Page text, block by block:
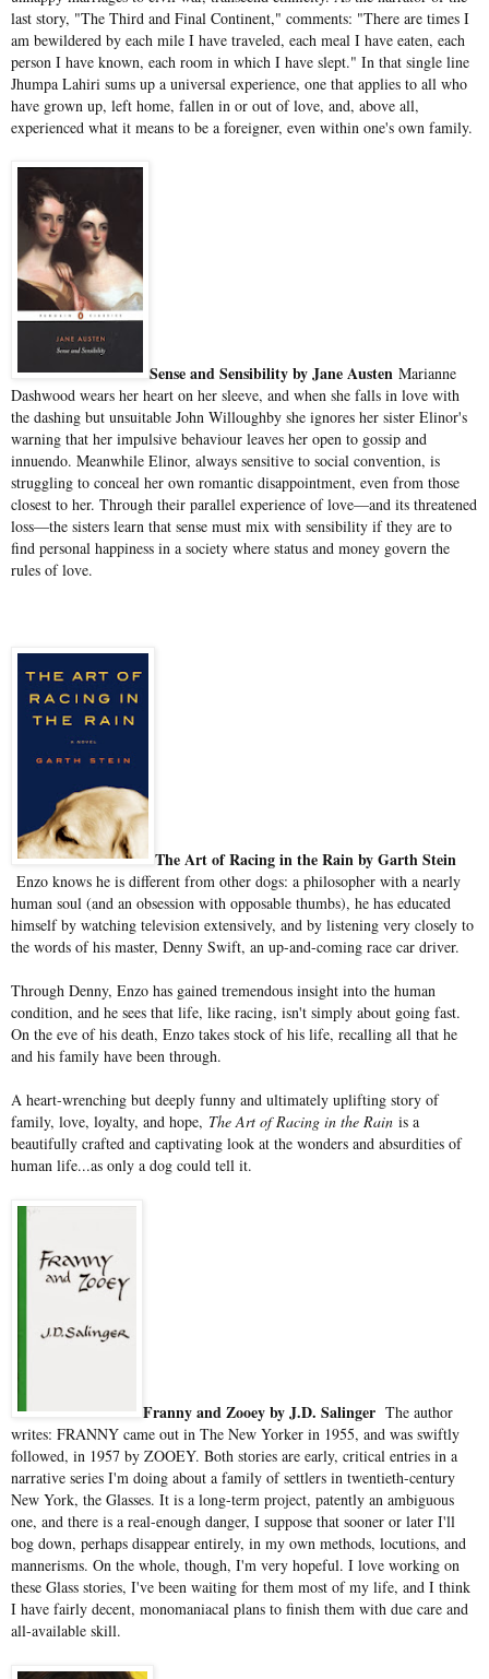
last story, "The Third and Final Continent," comments: "There are times I
am bewildered by each mile I have traveled, each meal I have eaten, each
person I have known, each room in which I have slept." In that single line
Jhumpa Lahiri sums up a universal experience, one that applies to all who
have grown up, left home, fallen in or out of love, and, above all,
experienced what it means to be a foreigner, even within one's own family.
Sense and Sensibility by Jane Austen Marianne
Dashwood wears her heart on her sleeve, and when she falls in love with
the dashing but unsuitable John Willoughby she ignores her sister Elinor's
warning that her impulsive behaviour leaves her open to gossip and
innuendo. Meanwhile Elinor, always sensitive to social convention, is
struggling to conceal her own romantic disappointment, even from those
closest to her. Through their parallel experience of love—and its threatened
loss—the sisters learn that sense must mix with sensibility if they are to
find personal happiness in a society where status and money govern the
rules of love.
The Art of Racing in the Rain by Garth Stein
Enzo knows he is different from other dogs: a philosopher with a nearly
human soul (and an obsession with opposable thumbs), he has educated
himself by watching television extensively, and by listening very closely to
the words of his master, Denny Swift, an up-and-coming race car driver.
Through Denny, Enzo has gained tremendous insight into the human
condition, and he sees that life, like racing, isn't simply about going fast.
On the eve of his death, Enzo takes stock of his life, recalling all that he
and his family have been through.
A heart-wrenching but deeply funny and ultimately uplifting story of
family, love, loyalty, and hope, The Art of Racing in the Rain is a
beautifully crafted and captivating look at the wonders and absurdities of
human life...as only a dog could tell it.
Franny and Zooey by J.D. Salinger The author
writes: FRANNY came out in The New Yorker in 1955, and was swiftly
followed, in 1957 by ZOOEY. Both stories are early, critical entries in a
narrative series I'm doing about a family of settlers in twentieth-century
New York, the Glasses. It is a long-term project, patently an ambiguous
one, and there is a real-enough danger, I suppose that sooner or later I'll
bog down, perhaps disappear entirely, in my own methods, locutions, and
mannerisms. On the whole, though, I'm very hopeful. I love working on
these Glass stories, I've been waiting for them most of my life, and I think
I have fairly decent, monomaniacal plans to finish them with due care and
all-available skill.